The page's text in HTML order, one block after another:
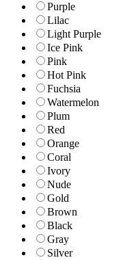
Purple
Lilac
Light Purple
Ice Pink
Pink
Hot Pink
Fuchsia
Watermelon
Plum
Red
Orange
Coral
Ivory
Nude
Gold
Brown
Black
Gray
Silver